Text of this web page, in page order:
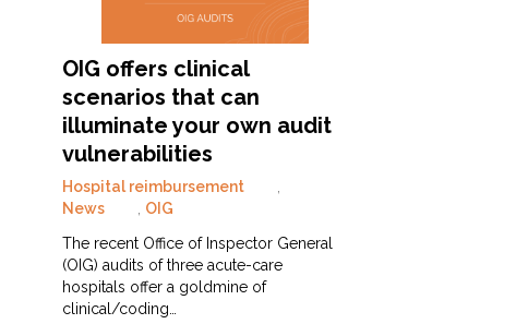
OIG offers clinical
scenarios that can
illuminate your own audit
vulnerabilities
Hospital reimbursement
News
OIG
The recent Office of Inspector General
(OIG) audits of three acute-care
hospitals offer a goldmine of
clinical/coding…